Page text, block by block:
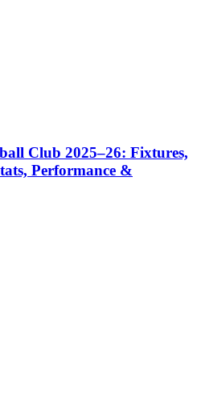
Club 2025–26: Fixtures,
Performance &